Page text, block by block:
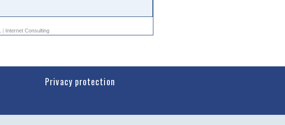
| Internet Consulting
Privacy protection